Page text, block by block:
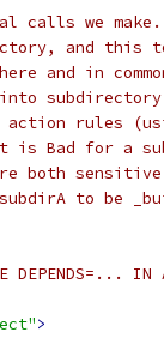
calls we
and this
and in
rules
is Bad for a
both
to be
DEPENDS=...
>